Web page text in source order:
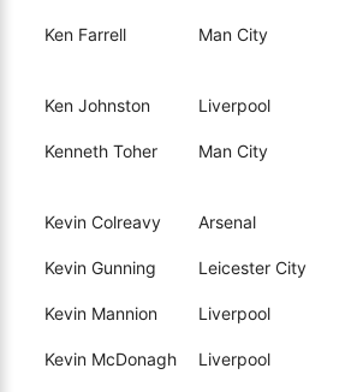
Ken Farrell Man City
Ken Johnston Liverpool
Kenneth Toher Man City
Kevin Colreavy Arsenal
Kevin Gunning Leicester City
Kevin Mannion Liverpool
Kevin McDonagh Liverpool